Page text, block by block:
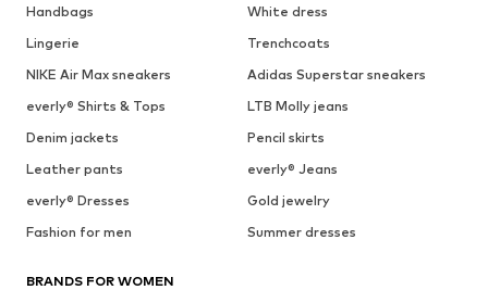
Handbags
White dress
Lingerie
Trenchcoats
NIKE Air Max sneakers
Adidas Superstar sneakers
everly® Shirts & Tops
LTB Molly jeans
Denim jackets
Pencil skirts
Leather pants
everly® Jeans
everly® Dresses
Gold jewelry
Fashion for men
Summer dresses
BRANDS FOR WOMEN